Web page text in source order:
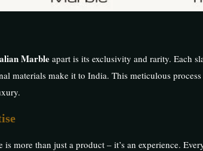
Marbleapart is its exclusivity and rarity. Each
materials make it to India. This meticulous
more than just a product – it’s an experience.